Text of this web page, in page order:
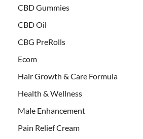
CBD Gummies
CBD Oil
CBG PreRolls
Ecom
Hair Growth & Care Formula
Health & Wellness
Male Enhancement
Pain Relief Cream